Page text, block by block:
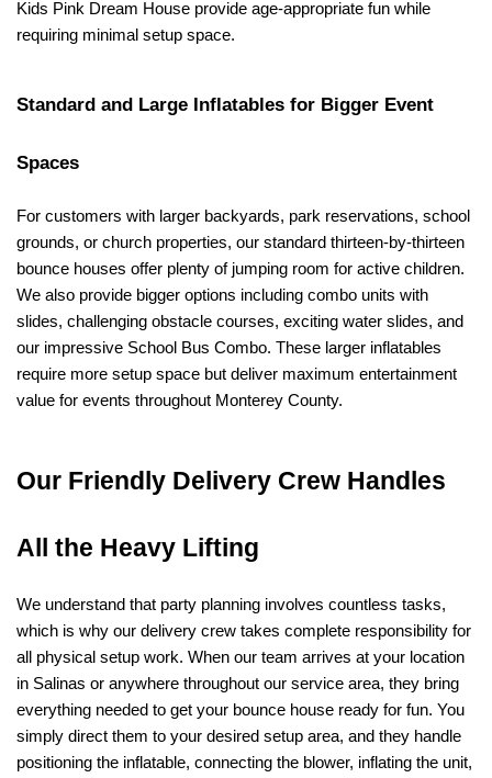
Kids Pink Dream House provide age-appropriate fun while
requiring minimal setup space.
Standard and Large Inflatables for Bigger Event
Spaces
For customers with larger backyards, park reservations, school
grounds, or church properties, our standard thirteen-by-thirteen
bounce houses offer plenty of jumping room for active children.
We also provide bigger options including combo units with
slides, challenging obstacle courses, exciting water slides, and
our impressive School Bus Combo. These larger inflatables
require more setup space but deliver maximum entertainment
value for events throughout Monterey County.
Our Friendly Delivery Crew Handles
All the Heavy Lifting
We understand that party planning involves countless tasks,
which is why our delivery crew takes complete responsibility for
all physical setup work. When our team arrives at your location
in Salinas or anywhere throughout our service area, they bring
everything needed to get your bounce house ready for fun. You
simply direct them to your desired setup area, and they handle
positioning the inflatable, connecting the blower, inflating the unit,